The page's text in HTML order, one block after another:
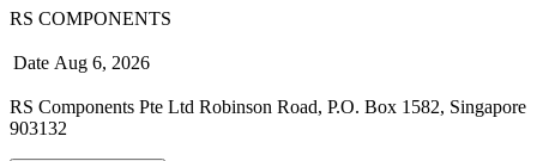
RS COMPONENTS
Date Aug 6, 2026
RS Components Pte Ltd Robinson Road, P.O. Box 1582, Singapore
903132